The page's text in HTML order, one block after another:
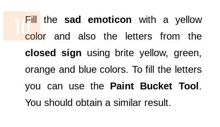
Fill thesad emoticon with a yellow
color and also the letters from the
closed sign using brite yellow, green,
orange and blue colors. To fill the letters
you can use the Paint Bucket Tool.
You should obtain a similar result.